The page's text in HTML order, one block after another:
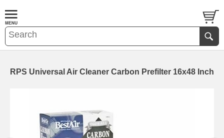
RPS Universal Air Cleaner Carbon Prefilter 16x48 Inch